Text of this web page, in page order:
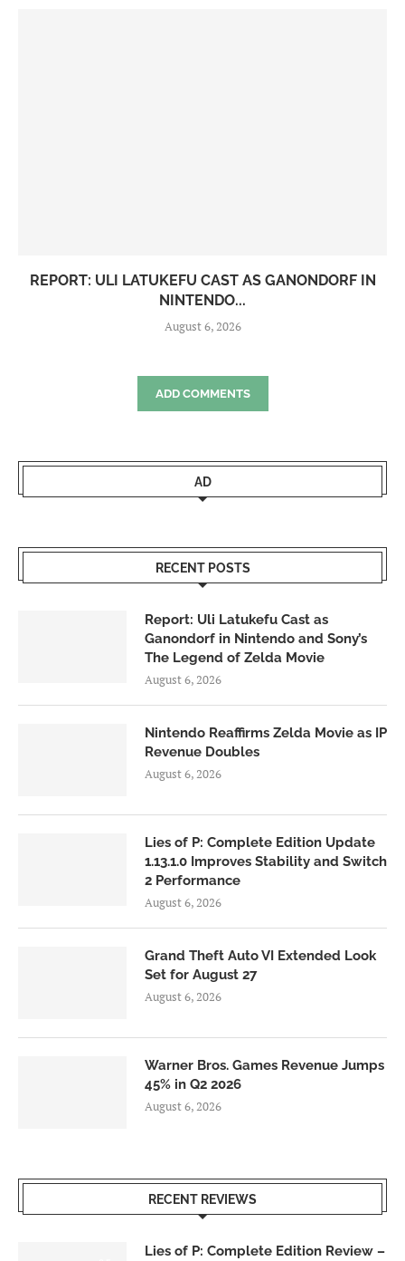
REPORT: ULI LATUKEFU CAST AS GANONDORF IN
NINTENDO...
August 6, 2026
ADD COMMENTS
AD
RECENT POSTS
Report: Uli Latukefu Cast as
Ganondorf in Nintendo and Sony’s
The Legend of Zelda Movie
August 6, 2026
Nintendo Reaffirms Zelda Movie as IP
Revenue Doubles
August 6, 2026
Lies of P: Complete Edition Update
1.13.1.0 Improves Stability and Switch
2 Performance
August 6, 2026
Grand Theft Auto VI Extended Look
Set for August 27
August 6, 2026
Warner Bros. Games Revenue Jumps
45% in Q2 2026
August 6, 2026
RECENT REVIEWS
Lies of P: Complete Edition Review –